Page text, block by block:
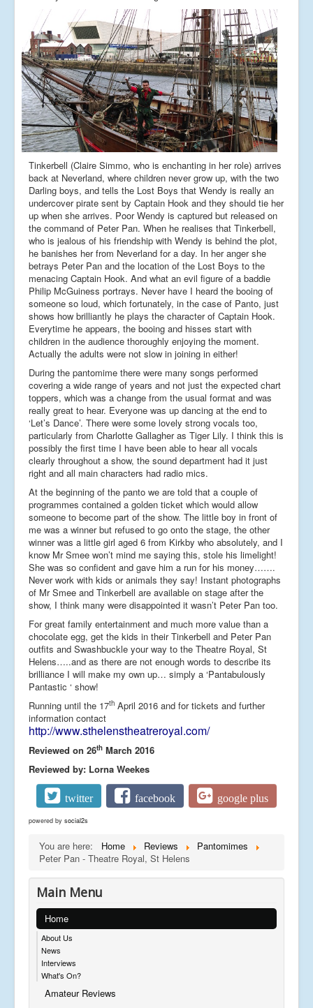
Tinkerbell (Claire Simmo, who is enchanting in her role) arrives
back at Neverland, where children never grow up, with the two
Darling boys, and tells the Lost Boys that Wendy is really an
undercover pirate sent by Captain Hook and they should tie her
up when she arrives. Poor Wendy is captured but released on
the command of Peter Pan. When he realises that Tinkerbell,
who is jealous of his friendship with Wendy is behind the plot,
he banishes her from Neverland for a day. In her anger she
betrays Peter Pan and the location of the Lost Boys to the
menacing Captain Hook. And what an evil figure of a baddie
Philip McGuiness portrays. Never have I heard the booing of
someone so loud, which fortunately, in the case of Panto, just
shows how brilliantly he plays the character of Captain Hook.
Everytime he appears, the booing and hisses start with
children in the audience thoroughly enjoying the moment.
Actually the adults were not slow in joining in either!
During the pantomime there were many songs performed
covering a wide range of years and not just the expected chart
toppers, which was a change from the usual format and was
really great to hear. Everyone was up dancing at the end to
‘Let’s Dance’. There were some lovely strong vocals too,
particularly from Charlotte Gallagher as Tiger Lily. I think this is
possibly the first time I have been able to hear all vocals
clearly throughout a show, the sound department had it just
right and all main characters had radio mics.
At the beginning of the panto we are told that a couple of
programmes contained a golden ticket which would allow
someone to become part of the show. The little boy in front of
me was a winner but refused to go onto the stage, the other
winner was a little girl aged 6 from Kirkby who absolutely, and I
know Mr Smee won’t mind me saying this, stole his limelight!
She was so confident and gave him a run for his money…….
Never work with kids or animals they say! Instant photographs
of Mr Smee and Tinkerbell are available on stage after the
show, I think many were disappointed it wasn’t Peter Pan too.
For great family entertainment and much more value than a
chocolate egg, get the kids in their Tinkerbell and Peter Pan
outfits and Swashbuckle your way to the Theatre Royal, St
Helens…..and as there are not enough words to describe its
brilliance I will make my own up… simply a ‘Pantabulously
Pantastic ‘ show!
Running until the 17th April 2016 and for tickets and further
information contact
http://www.sthelenstheatreroyal.com/
Reviewed on 26th March 2016
Reviewed by: Lorna Weekes
twitter facebook google plus
powered by social2s
You are here: Home Reviews
Pantomimes
Peter Pan - Theatre Royal, St Helens
Main Menu
Home
About Us
News
Interviews
What's On?
Amateur Reviews